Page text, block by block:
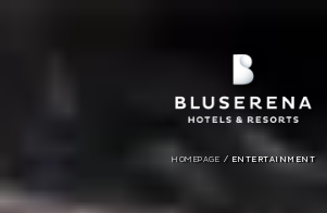
HOMEPAGE / ENTERTAINMENT